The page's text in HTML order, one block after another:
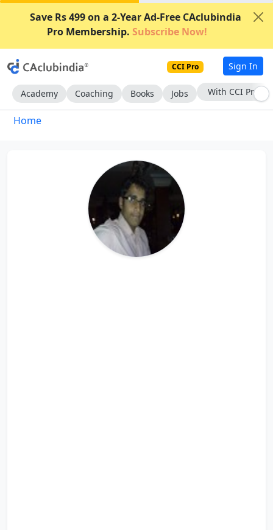
Save Rs 499 on a 2-Year Ad-Free CAclubindia
Pro Membership. Subscribe Now!
CCI Pro Sign In
Academy Coaching Books Jobs With CCI Pro
Home